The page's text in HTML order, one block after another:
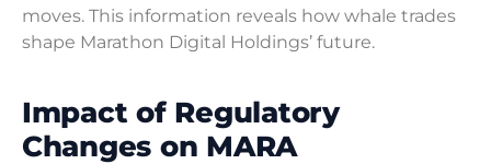
moves. This information reveals how whale trades
shape Marathon Digital Holdings’ future.
Impact of Regulatory
Changes on MARA